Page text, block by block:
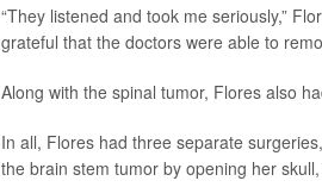
“They listened and took me seriously,”
grateful that the doctors were able to
Along with the spinal tumor, Flores also
In all, Flores had three separate
the brain stem tumor by opening her